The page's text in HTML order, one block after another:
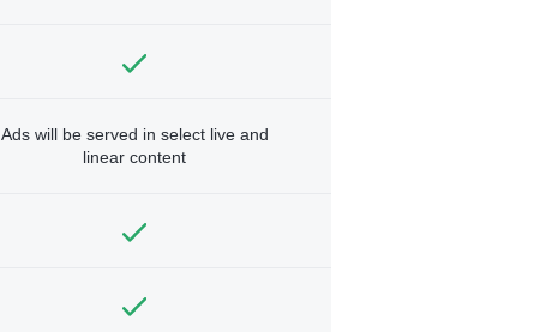
Ads will be served in select live and
linear content